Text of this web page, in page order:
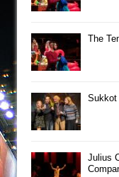
The
Sukkot
Julius